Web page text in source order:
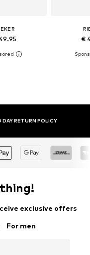
€
exclusive offers
For men